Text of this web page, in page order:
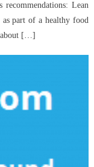
recommendations: Lean
part of a healthy food
about […]